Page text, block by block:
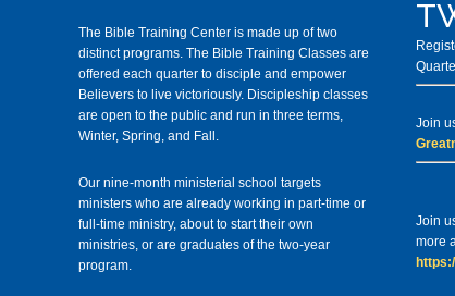
The Bible Training Center is made up of two
distinct programs. The Bible Training Classes are
offered each quarter to disciple and empower
Believers to live victoriously. Discipleship classes
are open to the public and run in three terms,
Winter, Spring, and Fall.
Our nine-month ministerial school targets
ministers who are already working in part-time or
full-time ministry, about to start their own
ministries, or are graduates of the two-year
program.
Join
Join
more